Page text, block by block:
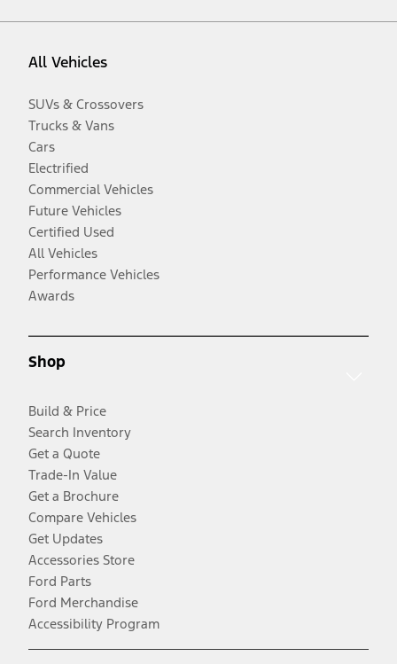
All Vehicles
SUVs & Crossovers
Trucks & Vans
Cars
Electrified
Commercial Vehicles
Future Vehicles
Certified Used
All Vehicles
Performance Vehicles
Awards
Shop
Build & Price
Search Inventory
Get a Quote
Trade-In Value
Get a Brochure
Compare Vehicles
Get Updates
Accessories Store
Ford Parts
Ford Merchandise
Accessibility Program